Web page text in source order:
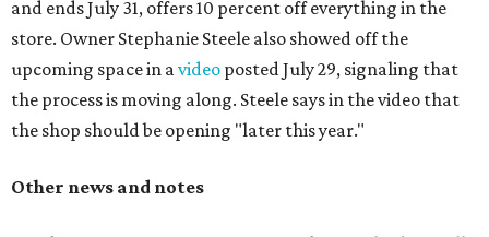
and ends July 31, offers 10 percent off everything in the
store. Owner Stephanie Steele also showed off the
upcoming space in avideo posted July 29, signaling that
the process is moving along. Steele says in the video that
the shop should be opening "later this year."
Other news and notes